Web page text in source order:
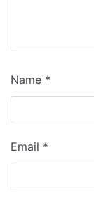
Name *
Email *